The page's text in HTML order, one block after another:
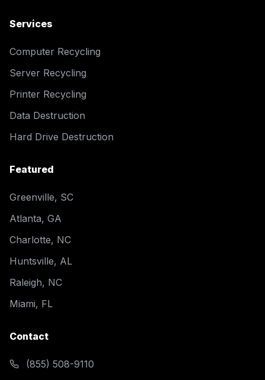
Services
Computer Recycling
Server Recycling
Printer Recycling
Data Destruction
Hard Drive Destruction
Featured
Greenville, SC
Atlanta, GA
Charlotte, NC
Huntsville, AL
Raleigh, NC
Miami, FL
Contact
(855) 508-9110